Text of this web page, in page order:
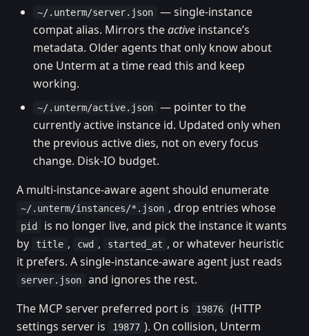
~/.unterm/server.json
— single-instance
compat alias. Mirrors theactive instance’s
metadata. Older agents that only know about
one Unterm at a time read this and keep
working.
~/.unterm/active.json
— pointer to the
currently active instance id. Updated only when
the previous active dies, not on every focus
change. Disk-IO budget.
A multi-instance-aware agent should enumerate
~/.unterm/instances/*.json , drop entries whose
pid
is no longer live, and pick the instance it wants
by
title , cwd , started_at , or whatever heuristic
it prefers. A single-instance-aware agent just reads
server.json
and ignores the rest.
The MCP server preferred port is
19876
(HTTP
settings server is
19877 ). On collision, Unterm